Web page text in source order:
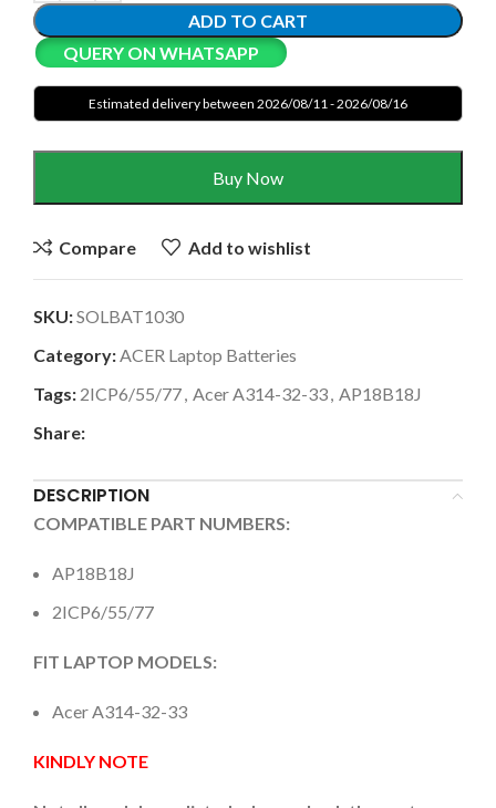
ADD TO CART
QUERY ON WHATSAPP
Estimated delivery between 2026/08/11 - 2026/08/16
Buy Now
Compare Add to wishlist
SKU:SOLBAT1030
Category:ACER Laptop Batteries
Tags: 2ICP6/55/77, Acer A314-32-33, AP18B18J
Share:
DESCRIPTION
COMPATIBLE PART NUMBERS:
AP18B18J
2ICP6/55/77
FIT LAPTOP MODELS:
Acer A314-32-33
KINDLY NOTE